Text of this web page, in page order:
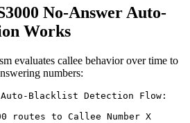
No-Answer Auto-
Works
evaluates callee behavior over time to
numbers:
Auto-Blacklist Detection Flow:
routes to Callee Number X